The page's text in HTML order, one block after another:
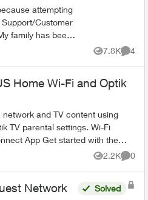
Customer
they are the best
7.8K
Views
4
Home Wi-Fi and Optik
and TV content using
parental settings. Wi-Fi
with the
2.2K
Views
0
Network
Solved